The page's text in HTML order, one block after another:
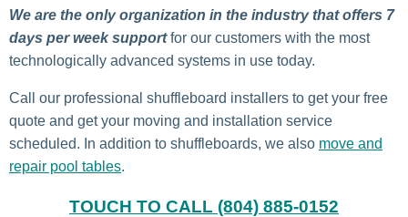
We are the only organization in the industry that offers 7
days per week supportfor our customers with the most
technologically advanced systems in use today.
Call our professional shuffleboard installers to get your free
quote and get your moving and installation service
scheduled. In addition to shuffleboards, we also move and
repair pool tables.
TOUCH TO CALL (804) 885-0152